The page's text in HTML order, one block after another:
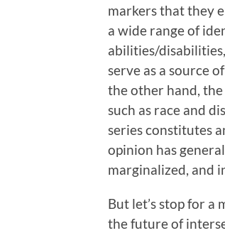
markers that they
a wide range of
abilities/
serve as a source
the other hand,
such as race and
series constitutes
opinion has
marginalized, and
But let’s stop for
the future of